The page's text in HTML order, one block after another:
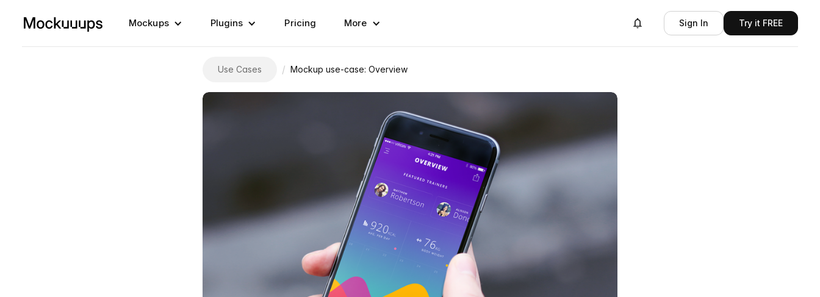
Mockups Plugins Pricing More Sign In Try it FREE
Use Cases / Mockup use-case: Overview